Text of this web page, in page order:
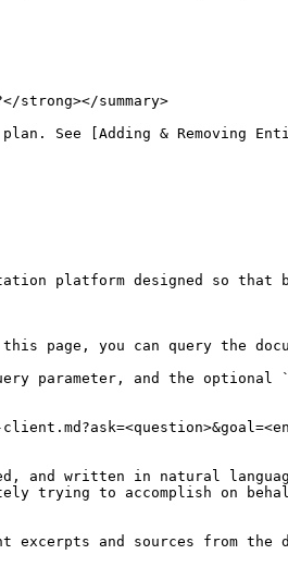
summary>
See [Adding & Removing
platform designed so that
you can query the
parameter, and the optional
and written in natural
trying to accomplish on
and sources from the